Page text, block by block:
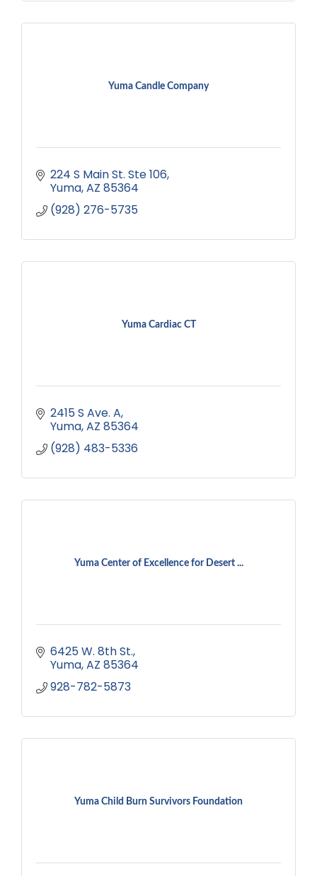
Yuma Candle Company
224 S Main St. Ste 106
Yuma AZ 85364
(928) 276-5735
Yuma Cardiac CT
2415 S Ave. A
Yuma AZ 85364
(928) 483-5336
Yuma Center of Excellence for Desert ...
6425 W. 8th St.
Yuma AZ 85364
928-782-5873
Yuma Child Burn Survivors Foundation